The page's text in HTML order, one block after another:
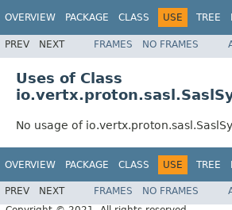
OVERVIEW PACKAGE CLASS USE TREE
PREV NEXT FRAMES NO FRAMES
Uses of Class
No usage of
OVERVIEW PACKAGE CLASS USE TREE
PREV NEXT FRAMES NO FRAMES